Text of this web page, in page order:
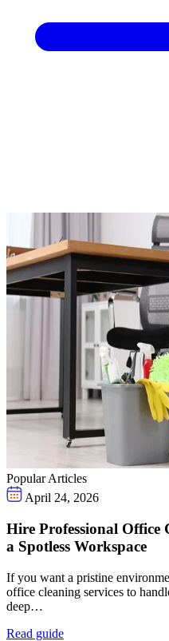
Popular Articles
April 24, 2026
Hire Professional Office
a Spotless Workspace
If you want a pristine
office cleaning services to
deep…
Read guide